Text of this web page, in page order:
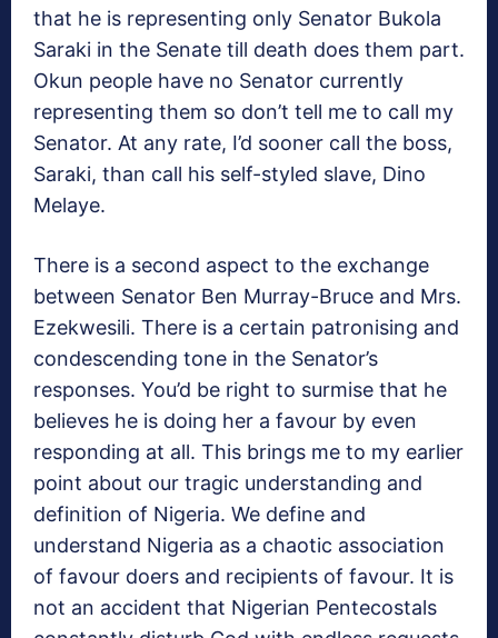
that he is representing only Senator Bukola
Saraki in the Senate till death does them part.
Okun people have no Senator currently
representing them so don’t tell me to call my
Senator. At any rate, I’d sooner call the boss,
Saraki, than call his self-styled slave, Dino
Melaye.
There is a second aspect to the exchange
between Senator Ben Murray-Bruce and Mrs.
Ezekwesili. There is a certain patronising and
condescending tone in the Senator’s
responses. You’d be right to surmise that he
believes he is doing her a favour by even
responding at all. This brings me to my earlier
point about our tragic understanding and
definition of Nigeria. We define and
understand Nigeria as a chaotic association
of favour doers and recipients of favour. It is
not an accident that Nigerian Pentecostals